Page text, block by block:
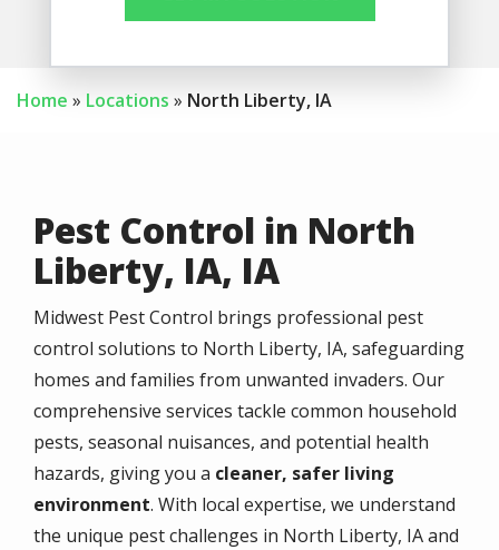
Home Locations North Liberty, IA
Pest Control in North
Liberty, IA, IA
Midwest Pest Control brings professional pest
control solutions to North Liberty, IA, safeguarding
homes and families from unwanted invaders. Our
comprehensive services tackle common household
pests, seasonal nuisances, and potential health
hazards, giving you a cleaner, safer living
environment. With local expertise, we understand
the unique pest challenges in North Liberty, IA and